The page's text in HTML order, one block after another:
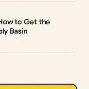
to Get the
Basin